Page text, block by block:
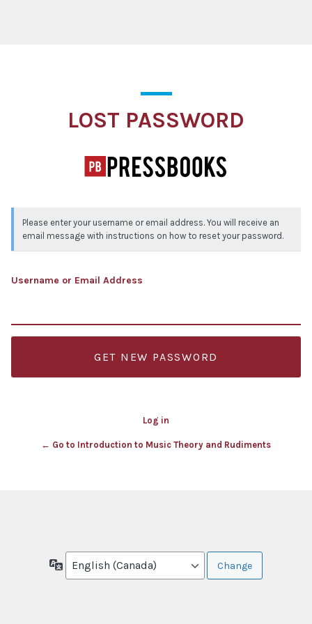
LOST PASSWORD
Please enter your username or email address. You will receive an
email message with instructions on how to reset your password.
Username or Email Address
Log in
← Go to Introduction to Music Theory and Rudiments
Language